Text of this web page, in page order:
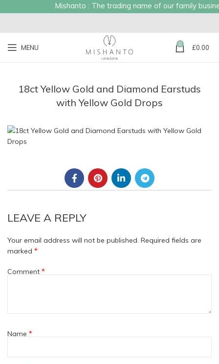
Mishanto : The trading name of our family
MENU 0 £0.00
18ct Yellow Gold and Diamond Earstuds
with Yellow Gold Drops
LEAVE A REPLY
Your email address will not be published. Required fields are
marked *
Comment *
Name *